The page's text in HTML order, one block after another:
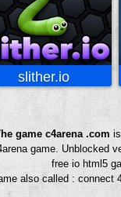
slither.io
game c4arena .com
game. Unblocked
free io html5
also called : connect